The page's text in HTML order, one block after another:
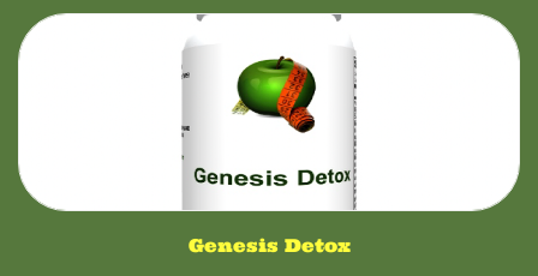
Genesis Detox